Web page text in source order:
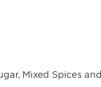
Mixed Spices and